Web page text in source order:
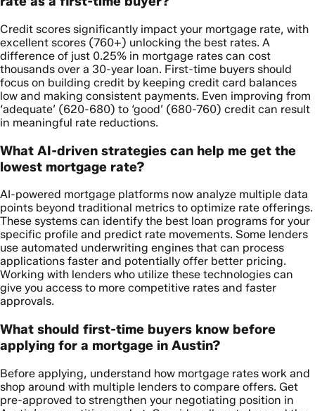
Credit scores significantly impact your mortgage rate, with
excellent scores (760+) unlocking the best rates. A
difference of just 0.25% in mortgage rates can cost
thousands over a 30-year loan. First-time buyers should
focus on building credit by keeping credit card balances
low and making consistent payments. Even improving from
‘adequate’ (620-680) to ‘good’ (680-760) credit can result
in meaningful rate reductions.
What AI-driven strategies can help me get the
lowest mortgage rate?
AI-powered mortgage platforms now analyze multiple data
points beyond traditional metrics to optimize rate offerings.
These systems can identify the best loan programs for your
specific profile and predict rate movements. Some lenders
use automated underwriting engines that can process
applications faster and potentially offer better pricing.
Working with lenders who utilize these technologies can
give you access to more competitive rates and faster
approvals.
What should first-time buyers know before
applying for a mortgage in Austin?
Before applying, understand how mortgage rates work and
shop around with multiple lenders to compare offers. Get
pre-approved to strengthen your negotiating position in